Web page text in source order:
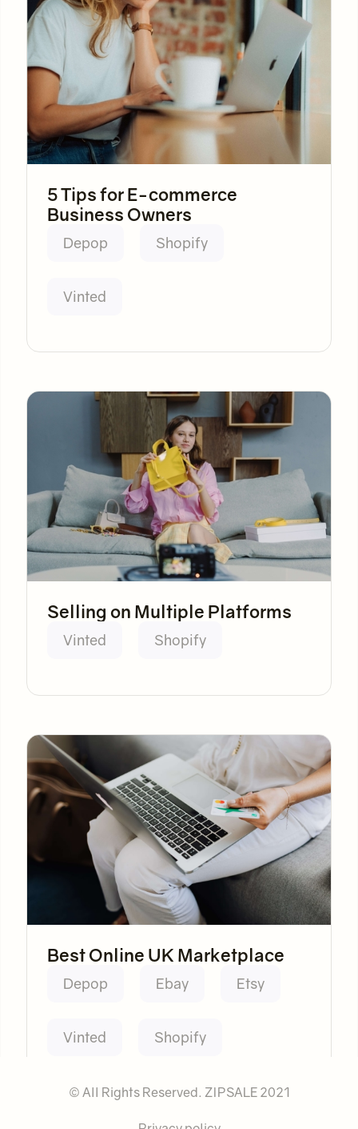
5 Tips for E-commerce
Business Owners
Depop Shopify
Vinted
Selling on Multiple Platforms
Vinted Shopify
Best Online UK Marketplace
Depop Ebay Etsy
Vinted Shopify
© All Rights Reserved. ZIPSALE 2021